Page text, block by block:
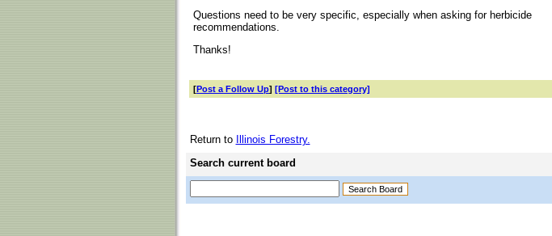
Questions need to be very specific, especially when asking for herbicide
recommendations.
Thanks!
[Post a Follow Up] [Post to this category]
Return to
Illinois Forestry.
Search current board